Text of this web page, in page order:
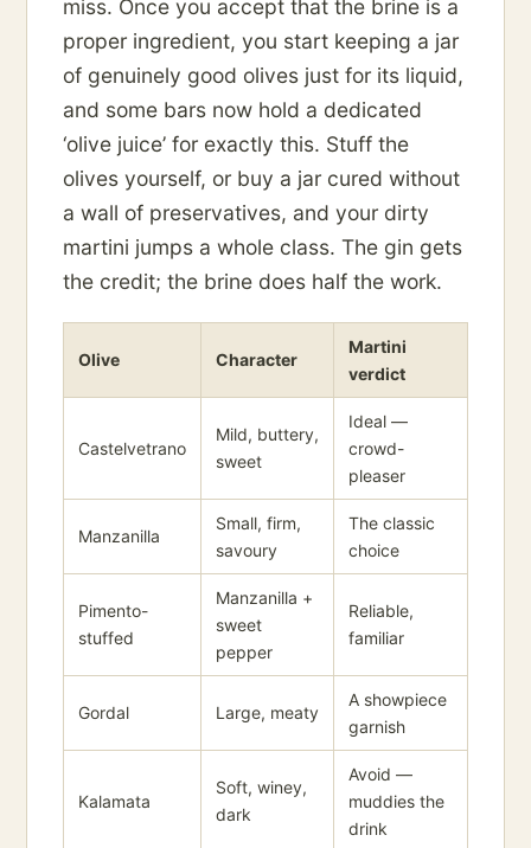
miss. Once you accept that the brine is a
proper ingredient, you start keeping a jar
of genuinely good olives just for its liquid,
and some bars now hold a dedicated
‘olive juice’ for exactly this. Stuff the
olives yourself, or buy a jar cured without
a wall of preservatives, and your dirty
martini jumps a whole class. The gin gets
the credit; the brine does half the work.
Olive Character
Martini
verdict
Castelvetrano
Mild, buttery,
sweet
Ideal —
crowd-
pleaser
Manzanilla
Small, firm,
savoury
The classic
choice
Pimento-
stuffed
Manzanilla +
sweet
pepper
Reliable,
familiar
Gordal Large, meaty
A showpiece
garnish
Kalamata
Soft, winey,
dark
Avoid —
muddies the
drink